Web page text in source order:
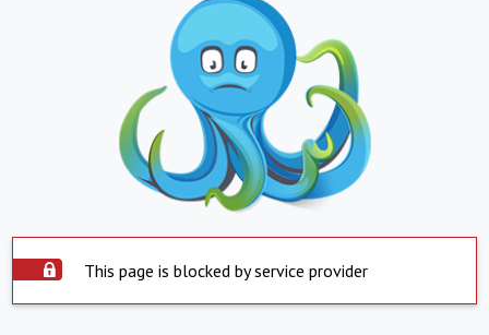
This page is blocked by service provider